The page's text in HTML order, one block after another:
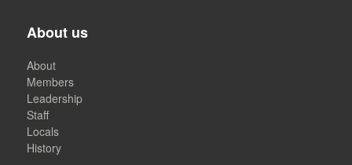
About us
About
Members
Leadership
Staff
Locals
History